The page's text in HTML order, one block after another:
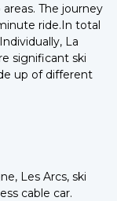
The journey
ride.In total
La
significant ski
up of different
Les Arcs, ski
cable car.